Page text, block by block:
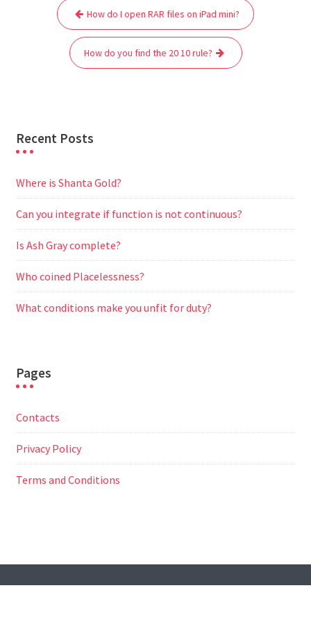
t
e
A
p
p
t
r
a
m
n
g
e
navigation
How do I open RAR files on iPad mini?
How do you find the 20 10 rule?
Recent Posts
Where is Shanta Gold?
Can you integrate if function is not continuous?
Is Ash Gray complete?
Who coined Placelessness?
What conditions make you unfit for duty?
Pages
Contacts
Privacy Policy
Terms and Conditions